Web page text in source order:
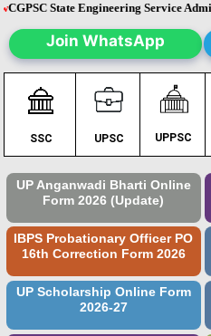
CGPSC State Engineering Service
Join WhatsApp
SSC UPSC UPPSC
UP Anganwadi Bharti Online
Form 2026 (Update)
IBPS Probationary Officer PO
16th Correction Form 2026
UP Scholarship Online Form
2026-27